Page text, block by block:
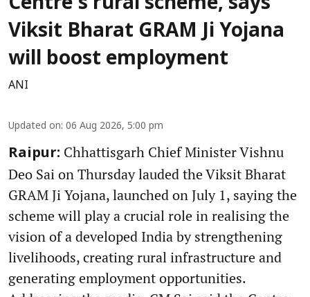
Viksit Bharat GRAM Ji Yojana
will boost employment
ANI
Updated on: 06 Aug 2026, 5:00 pm
Raipur: Chhattisgarh Chief Minister Vishnu
Deo Sai on Thursday lauded the Viksit Bharat
GRAM Ji Yojana, launched on July 1, saying the
scheme will play a crucial role in realising the
vision of a developed India by strengthening
livelihoods, creating rural infrastructure and
generating employment opportunities.